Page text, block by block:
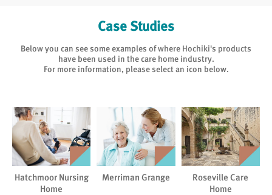
Case Studies
Below you can see some examples of where Hochiki's products
have been used in the care home industry.
For more information, please select an icon below.
Hatchmoor Nursing
Home
Merriman Grange
Roseville Care
Home